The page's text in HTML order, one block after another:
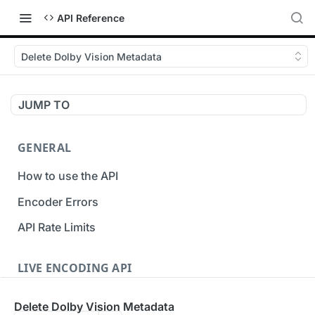
API Reference
Delete Dolby Vision Metadata
JUMP TO
GENERAL
How to use the API
Encoder Errors
API Rate Limits
LIVE ENCODING API
Delete Dolby Vision Metadata